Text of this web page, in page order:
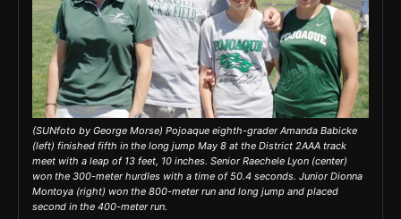
(SUNfoto by George Morse) Pojoaque eighth-grader Amanda Babicke
(left) finished fifth in the long jump May 8 at the District 2AAA track
meet with a leap of 13 feet, 10 inches. Senior Raechele Lyon (center)
won the 300-meter hurdles with a time of 50.4 seconds. Junior Dionna
Montoya (right) won the 800-meter run and long jump and placed
second in the 400-meter run.